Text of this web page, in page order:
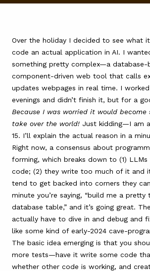
Over the holiday I decided to see what
code an actual application in AI. I
something pretty complex—a database-
component-driven web tool that calls
updates webpages in real time. I
evenings and didn’t finish it, but for a
Because I was worried it would become
take over the world! Just kidding—I am
15. I’ll explain the actual reason in a
Right now, a consensus about
forming, which breaks down to (1)
code; (2) they write too much of it and
tend to get backed into corners they
minute you’re saying, “build me a
database table,” and it’s going great.
actually have to dive in and debug and
like some kind of early-2024 cave-
The basic idea emerging is that you
more tests—have it write some code
whether other code is working, and